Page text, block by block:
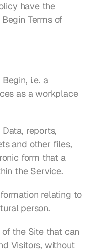
have the
Terms of
i.e. a
as a workplace
reports,
and other files,
form that a
the Service.
relating to
person.
the Site that can
Visitors, without